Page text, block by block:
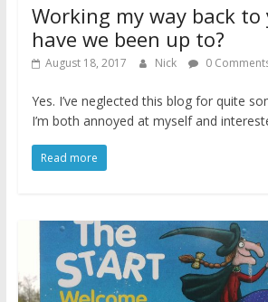
Working my way back to
have we been up to?
August 18, 2017 Nick 0
Yes. I’ve neglected this blog for quite
I’m both annoyed at myself and
Read more